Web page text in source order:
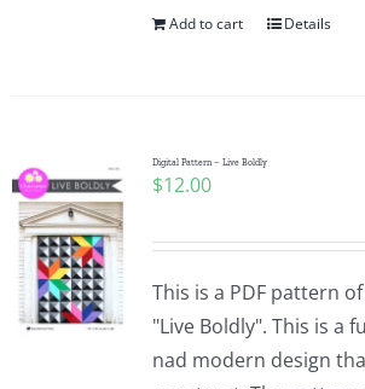
Add to cart Details
Digital Pattern – Live Boldly
$12.00
This is a PDF pattern
"Live Boldly". This is a
nad modern design